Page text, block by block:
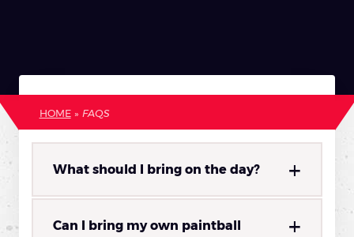
HOME » FAQS
What should I bring on the day?
Can I bring my own paintball